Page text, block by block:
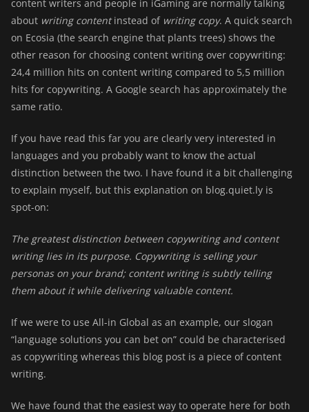
content writers and people in iGaming are normally talking
about writing contentinstead of writing copy. A quick search
on Ecosia (the search engine that plants trees) shows the
other reason for choosing content writing over copywriting:
24,4 million hits on content writing compared to 5,5 million
hits for copywriting. A Google search has approximately the
same ratio.
If you have read this far you are clearly very interested in
languages and you probably want to know the actual
distinction between the two. I have found it a bit challenging
to explain myself, but this explanation on blog.quiet.ly is
spot-on:
The greatest distinction between copywriting and content
writing lies in its purpose. Copywriting is selling your
personas on your brand; content writing is subtly telling
them about it while delivering valuable content.
If we were to use All-in Global as an example, our slogan
“language solutions you can bet on” could be characterised
as copywriting whereas this blog post is a piece of content
writing.
We have found that the easiest way to operate here for both